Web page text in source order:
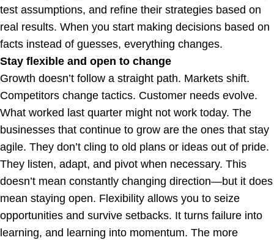
test assumptions, and refine their strategies based on
real results. When you start making decisions based on
facts instead of guesses, everything changes.
Stay flexible and open to change
Growth doesn’t follow a straight path. Markets shift.
Competitors change tactics. Customer needs evolve.
What worked last quarter might not work today. The
businesses that continue to grow are the ones that stay
agile. They don’t cling to old plans or ideas out of pride.
They listen, adapt, and pivot when necessary. This
doesn’t mean constantly changing direction—but it does
mean staying open. Flexibility allows you to seize
opportunities and survive setbacks. It turns failure into
learning, and learning into momentum. The more